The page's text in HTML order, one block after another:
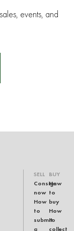
events, and
SELL
Consign
now
How
to
submit
a
BUY
How
to
buy
How
to
collect